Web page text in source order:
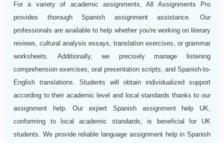
For a variety of academic assignments, All Assignments Pro
provides thorough Spanish assignment assistance. Our
professionals are available to help whether you're working on literary
reviews, cultural analysis essays, translation exercises, or grammar
worksheets. Additionally, we precisely manage listening
comprehension exercises, oral presentation scripts, and Spanish-to-
English translations. Students will obtain individualized support
according to their academic level and local standards thanks to our
assignment help. Our expert Spanish assignment help UK,
conforming to local academic standards, is beneficial for UK
students. We provide reliable language assignment help in Spanish